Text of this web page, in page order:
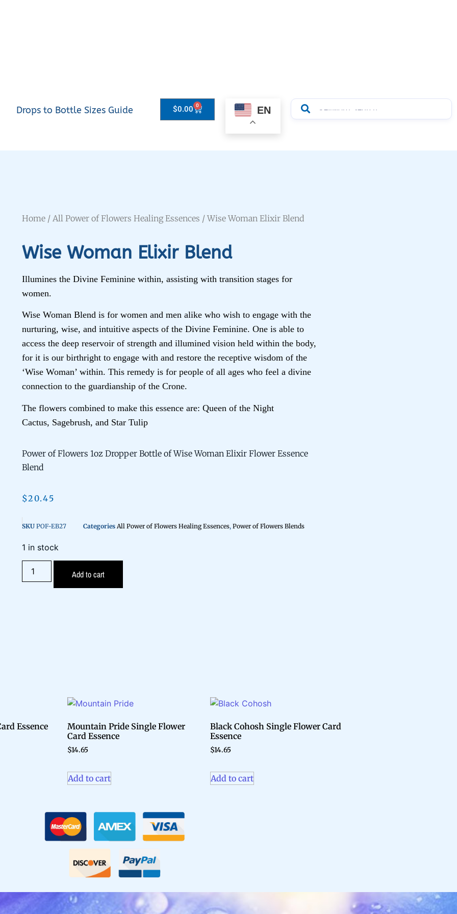
Drops to Bottle Sizes Guide $0.00 0 EN
Home/ All Power of Flowers Healing Essences / Wise Woman Elixir Blend
Wise Woman Elixir Blend
Illumines the Divine Feminine within, assisting with transition stages for
women.
Wise Woman Blend is for women and men alike who wish to engage with the
nurturing, wise, and intuitive aspects of the Divine Feminine. One is able to
access the deep reservoir of strength and illumined vision held within the body,
for it is our birthright to engage with and restore the receptive wisdom of the
‘Wise Woman’ within. This remedy is for people of all ages who feel a divine
connection to the guardianship of the Crone.
The flowers combined to make this essence are: Queen of the Night
Cactus, Sagebrush, and Star Tulip
Power of Flowers 1oz Dropper Bottle of Wise Woman Elixir Flower Essence
Blend
$20.45
SKU POF-EB27 Categories All Power of Flowers Healing Essences, Power of Flowers Blends
1 in stock
Add to cart
Essence
Mountain Pride Single Flower
Card Essence
$14.65
Add to cart
Black Cohosh Single Flower Card
Essence
$14.65
Add to cart